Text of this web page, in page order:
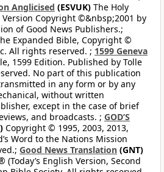
Anglicised (ESVUK) The Holy
Copyright ©&nbsp;2001 by
of Good News Publishers.;
Expanded Bible, Copyright ©
All rights reserved. ; 1599 Geneva
1599 Edition. Published by Tolle
No part of this publication
in any form or by any
without written
except in the case of brief
and broadcasts. ; GOD’S
Copyright © 1995, 2003, 2013,
Word to the Nations Mission
Good News Translation (GNT)
English Version, Second